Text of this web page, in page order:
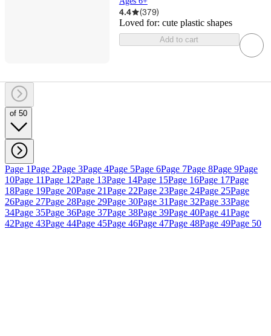
4.4 (379)
Loved for: cute plastic shapes
Add to cart
of 50
Page 1Page 2Page 3Page 4Page 5Page 6Page 7Page 8Page 9Page
10Page 11Page 12Page 13Page 14Page 15Page 16Page 17Page
18Page 19Page 20Page 21Page 22Page 23Page 24Page 25Page
26Page 27Page 28Page 29Page 30Page 31Page 32Page 33Page
34Page 35Page 36Page 37Page 38Page 39Page 40Page 41Page
42Page 43Page 44Page 45Page 46Page 47Page 48Page 49Page 50